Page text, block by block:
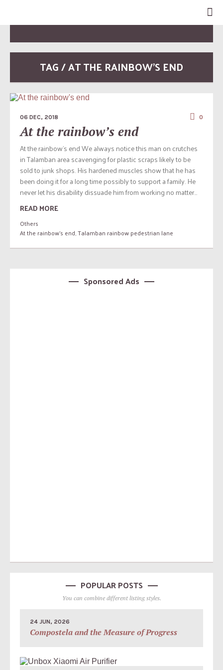
TAG / AT THE RAINBOW’S END
06 DEC, 2018 0
At the rainbow’s end
At the rainbow’s end We always notice this man on crutches
in Talamban area scavenging for plastic scraps likely to be
sold to junk shops. His hardened muscles show that he has
been doing it for a long time possibly to support a family. He
never let his disability dissuade him from working no matter...
READ MORE
Others
At the rainbow's end,Talamban rainbow pedestrian lane
Sponsored Ads
POPULAR POSTS
You can combine different listing styles.
24 JUN, 2026
Compostela and the Measure of Progress